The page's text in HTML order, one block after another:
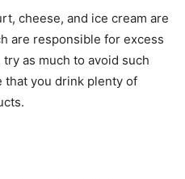
cheese, and ice cream are
are responsible for excess
as much to avoid such
that you drink plenty of